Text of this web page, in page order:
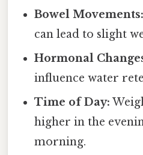
Bowel Movements:
can lead to slight
Hormonal
influence water
Time of Day:
higher in the
morning.